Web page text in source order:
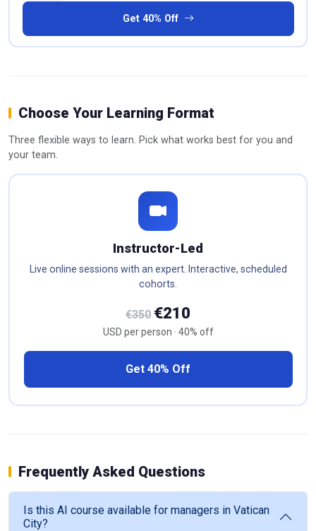
Get 40% Off
Choose Your Learning Format
Three flexible ways to learn. Pick what works best for you and
your team.
Instructor-Led
Live online sessions with an expert. Interactive, scheduled
cohorts.
€350 €210
USD per person · 40% off
Get 40% Off
Frequently Asked Questions
Is this AI course available for managers in Vatican
City?